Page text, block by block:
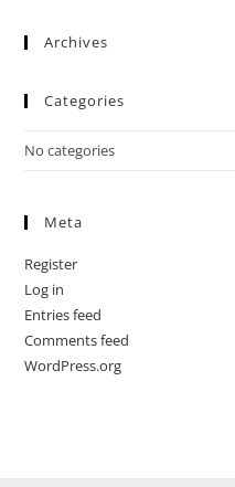
Archives
Categories
No categories
Meta
Register
Log in
Entries feed
Comments feed
WordPress.org